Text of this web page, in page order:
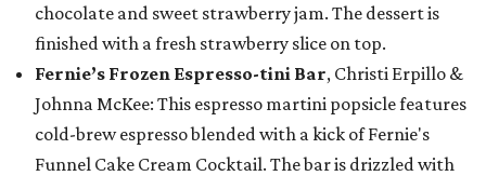
chocolate and sweet strawberry jam. The dessert is
finished with a fresh strawberry slice on top.
Fernie’s Frozen Espresso-tini Bar, Christi Erpillo &
Johnna McKee: This espresso martini popsicle features
cold-brew espresso blended with a kick of Fernie's
Funnel Cake Cream Cocktail. The bar is drizzled with